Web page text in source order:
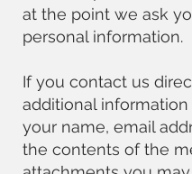
at the point we ask
personal information.
If you contact us
additional
your name, email
the contents of the